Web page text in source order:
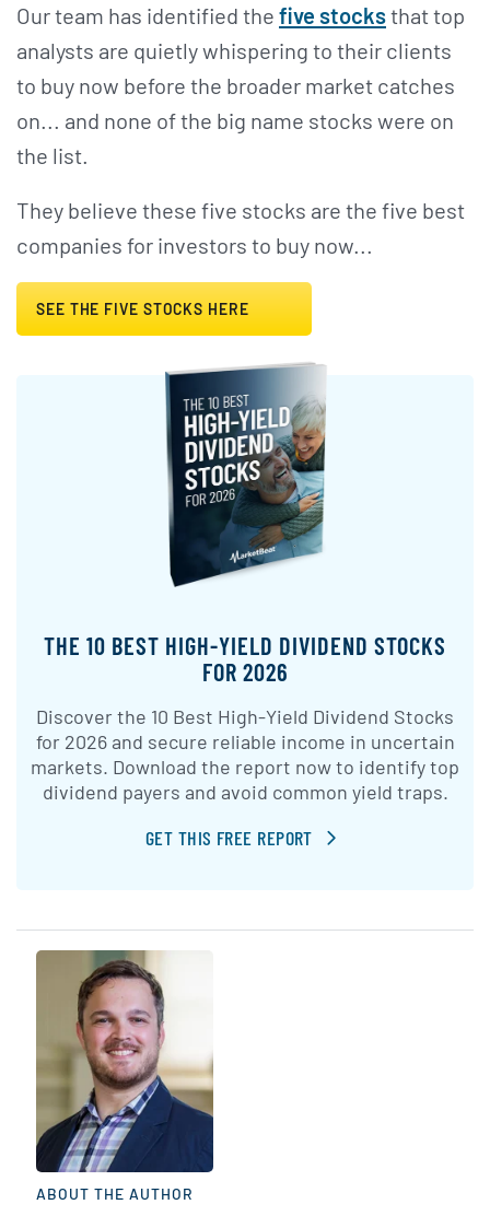
Our team has identified the five stocksthat top
analysts are quietly whispering to their clients
to buy now before the broader market catches
on... and none of the big name stocks were on
the list.
They believe these five stocks are the five best
companies for investors to buy now...
SEE THE FIVE STOCKS HERE
THE 10 BEST HIGH-YIELD DIVIDEND STOCKS
FOR 2026
Discover the 10 Best High-Yield Dividend Stocks
for 2026 and secure reliable income in uncertain
markets. Download the report now to identify top
dividend payers and avoid common yield traps.
GET THIS FREE REPORT
ABOUT THE AUTHOR